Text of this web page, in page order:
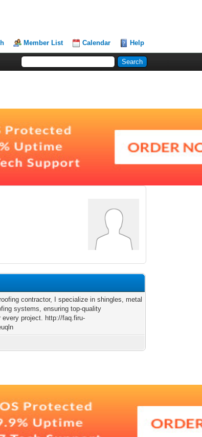
Member List Calendar Help
contractor, I specialize in shingles, metal
systems, ensuring top-quality
every project. http://faq.firu-